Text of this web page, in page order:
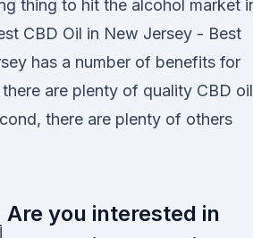
thing to hit the alcohol market
CBD Oil in New Jersey - Best
has a number of benefits for
are plenty of quality CBD oil
there are plenty of others
Are you interested in